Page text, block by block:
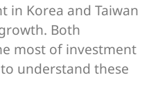
in Korea and Taiwan
Both
most of investment
understand these